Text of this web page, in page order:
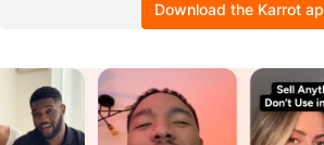
Download the Karrot